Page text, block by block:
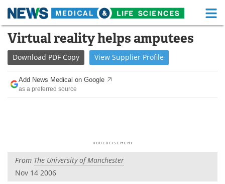
Skip
content
Medical Home Life Sciences Home
About Functional Food
News
Posters
Virtual reality helps amputees
Download PDF Copy View Supplier Profile
Add News Medical on Google
as a preferred source
From The University of Manchester
Nov 14 2006